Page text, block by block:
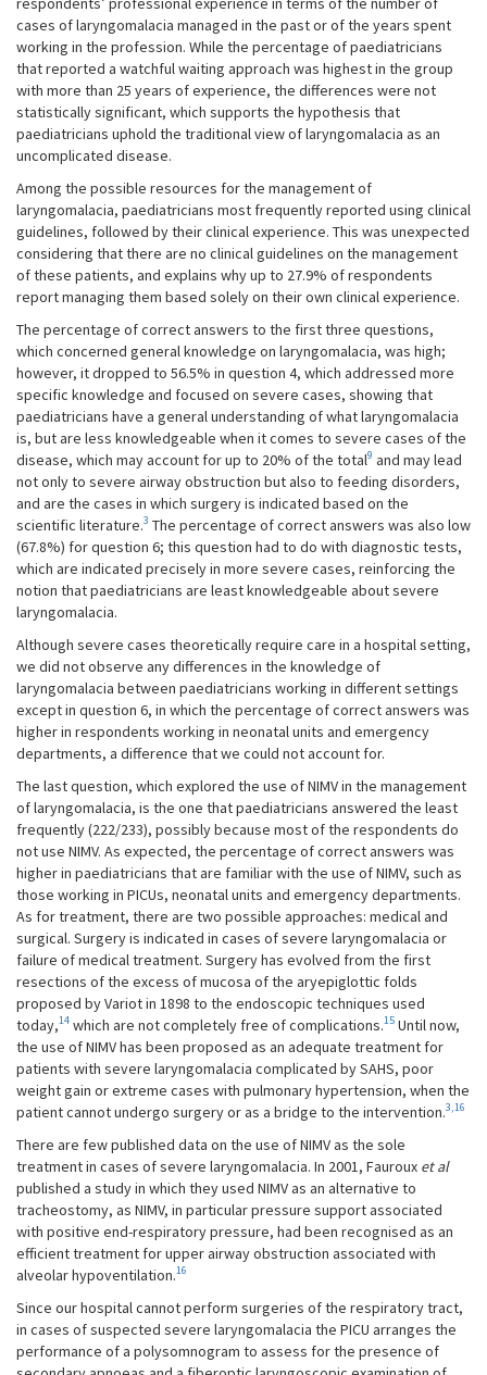
cases of laryngomalacia managed in the past or of the years spent
working in the profession. While the percentage of paediatricians
that reported a watchful waiting approach was highest in the group
with more than 25 years of experience, the differences were not
statistically significant, which supports the hypothesis that
paediatricians uphold the traditional view of laryngomalacia as an
uncomplicated disease.
Among the possible resources for the management of
laryngomalacia, paediatricians most frequently reported using clinical
guidelines, followed by their clinical experience. This was unexpected
considering that there are no clinical guidelines on the management
of these patients, and explains why up to 27.9% of respondents
report managing them based solely on their own clinical experience.
The percentage of correct answers to the first three questions,
which concerned general knowledge on laryngomalacia, was high;
however, it dropped to 56.5% in question 4, which addressed more
specific knowledge and focused on severe cases, showing that
paediatricians have a general understanding of what laryngomalacia
is, but are less knowledgeable when it comes to severe cases of the
disease, which may account for up to 20% of the total9 and may lead
not only to severe airway obstruction but also to feeding disorders,
and are the cases in which surgery is indicated based on the
scientific literature.3 The percentage of correct answers was also low
(67.8%) for question 6; this question had to do with diagnostic tests,
which are indicated precisely in more severe cases, reinforcing the
notion that paediatricians are least knowledgeable about severe
laryngomalacia.
Although severe cases theoretically require care in a hospital setting,
we did not observe any differences in the knowledge of
laryngomalacia between paediatricians working in different settings
except in question 6, in which the percentage of correct answers was
higher in respondents working in neonatal units and emergency
departments, a difference that we could not account for.
The last question, which explored the use of NIMV in the management
of laryngomalacia, is the one that paediatricians answered the least
frequently (222/233), possibly because most of the respondents do
not use NIMV. As expected, the percentage of correct answers was
higher in paediatricians that are familiar with the use of NIMV, such as
those working in PICUs, neonatal units and emergency departments.
As for treatment, there are two possible approaches: medical and
surgical. Surgery is indicated in cases of severe laryngomalacia or
failure of medical treatment. Surgery has evolved from the first
resections of the excess of mucosa of the aryepiglottic folds
proposed by Variot in 1898 to the endoscopic techniques used
today,14 which are not completely free of complications.15 Until now,
the use of NIMV has been proposed as an adequate treatment for
patients with severe laryngomalacia complicated by SAHS, poor
weight gain or extreme cases with pulmonary hypertension, when the
patient cannot undergo surgery or as a bridge to the intervention.3,16
There are few published data on the use of NIMV as the sole
treatment in cases of severe laryngomalacia. In 2001, Fauroux et al
published a study in which they used NIMV as an alternative to
tracheostomy, as NIMV, in particular pressure support associated
with positive end-respiratory pressure, had been recognised as an
efficient treatment for upper airway obstruction associated with
alveolar hypoventilation.16
Since our hospital cannot perform surgeries of the respiratory tract,
in cases of suspected severe laryngomalacia the PICU arranges the
performance of a polysomnogram to assess for the presence of